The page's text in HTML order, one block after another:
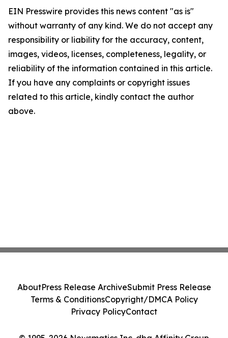
EIN Presswire provides this news content "as is"
without warranty of any kind. We do not accept any
responsibility or liability for the accuracy, content,
images, videos, licenses, completeness, legality, or
reliability of the information contained in this article.
If you have any complaints or copyright issues
related to this article, kindly contact the author
above.
AboutPress Release ArchiveSubmit Press Release
Terms & ConditionsCopyright/DMCA Policy
Privacy PolicyContact